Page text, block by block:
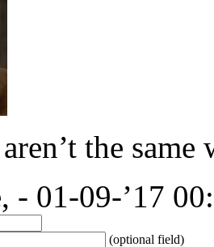
the
- 01-09-’17
(optional field)